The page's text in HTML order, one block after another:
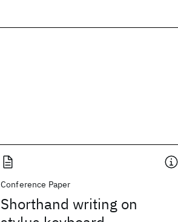
Conference Paper
Shorthand writing on